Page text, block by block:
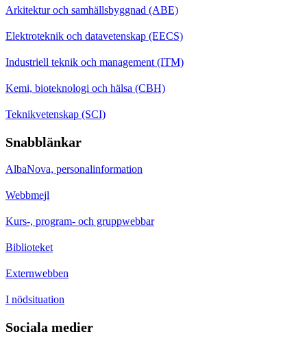
Arkitektur och samhällsbyggnad (ABE)
Elektroteknik och datavetenskap (EECS)
Industriell teknik och management (ITM)
Kemi, bioteknologi och hälsa (CBH)
Teknikvetenskap (SCI)
Snabblänkar
AlbaNova, personalinformation
Webbmejl
Kurs-, program- och gruppwebbar
Biblioteket
Externwebben
I nödsituation
Sociala medier